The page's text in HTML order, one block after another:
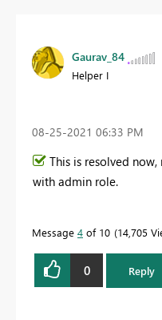
Gaurav_84
Helper I
‎08-25-2021 06:33 PM
This is resolved
with admin role.
Message 4 of 10 14,705
0 Reply